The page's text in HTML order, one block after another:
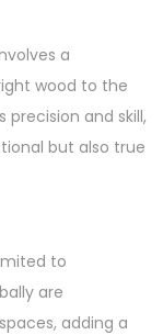
a
wood to the
precision and skill,
but also true
to
are
adding a